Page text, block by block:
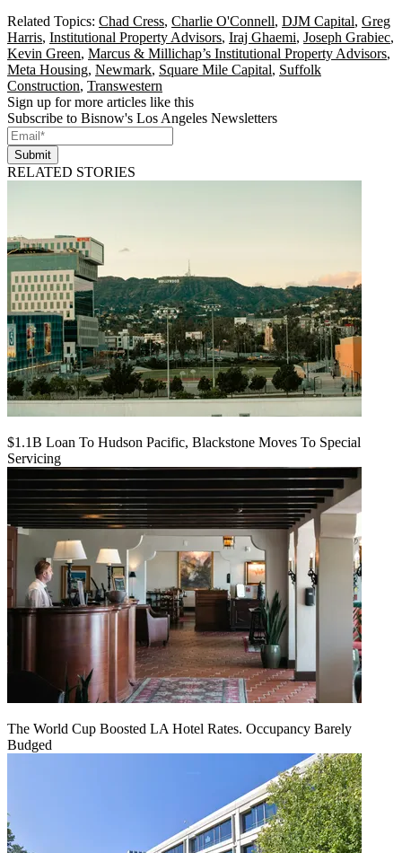
Related Topics: Chad Cress, Charlie O'Connell, DJM Capital, Greg
Harris, Institutional Property Advisors, Iraj Ghaemi, Joseph Grabiec,
Kevin Green, Marcus & Millichap’s Institutional Property Advisors,
Meta Housing, Newmark, Square Mile Capital, Suffolk
Construction, Transwestern
Sign up for more articles like this
Subscribe to Bisnow's Los Angeles Newsletters
Submit
RELATED STORIES
$1.1B Loan To Hudson Pacific, Blackstone Moves To Special
Servicing
The World Cup Boosted LA Hotel Rates. Occupancy Barely
Budged